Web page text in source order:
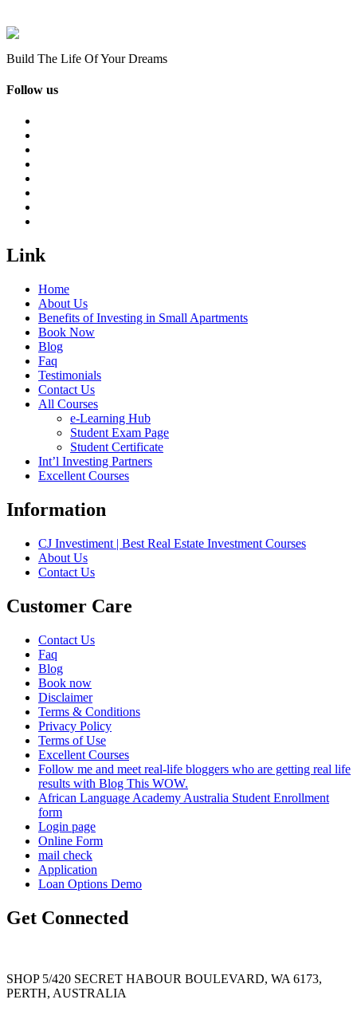
Build The Life Of Your Dreams
Follow us
Link
Home
About Us
Benefits of Investing in Small Apartments
Book Now
Blog
Faq
Testimonials
Contact Us
All Courses
e-Learning Hub
Student Exam Page
Student Certificate
Int’l Investing Partners
Excellent Courses
Information
CJ Investiment | Best Real Estate Investment Courses
About Us
Contact Us
Customer Care
Contact Us
Faq
Blog
Book now
Disclaimer
Terms & Conditions
Privacy Policy
Terms of Use
Excellent Courses
Follow me and meet real-life bloggers who are getting real life
results with Blog This WOW.
African Language Academy Australia Student Enrollment
form
Login page
Online Form
mail check
Application
Loan Options Demo
Get Connected
SHOP 5/420 SECRET HABOUR BOULEVARD, WA 6173,
PERTH, AUSTRALIA